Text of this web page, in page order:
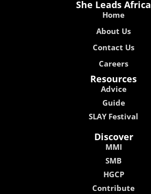
She Leads Africa
Home
About Us
Contact Us
Careers
Resources
Advice
Guide
SLAY Festival
Discover
MMI
SMB
HGCP
Contribute